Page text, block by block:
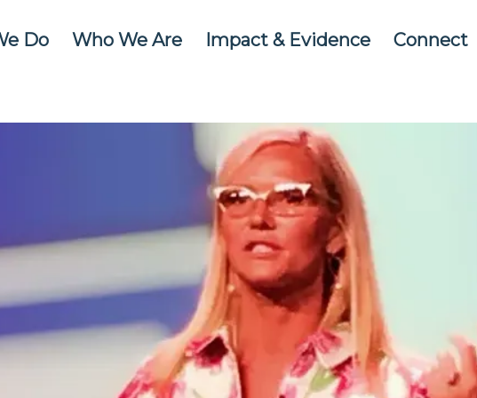
Do Who We Are Impact & Evidence Connect